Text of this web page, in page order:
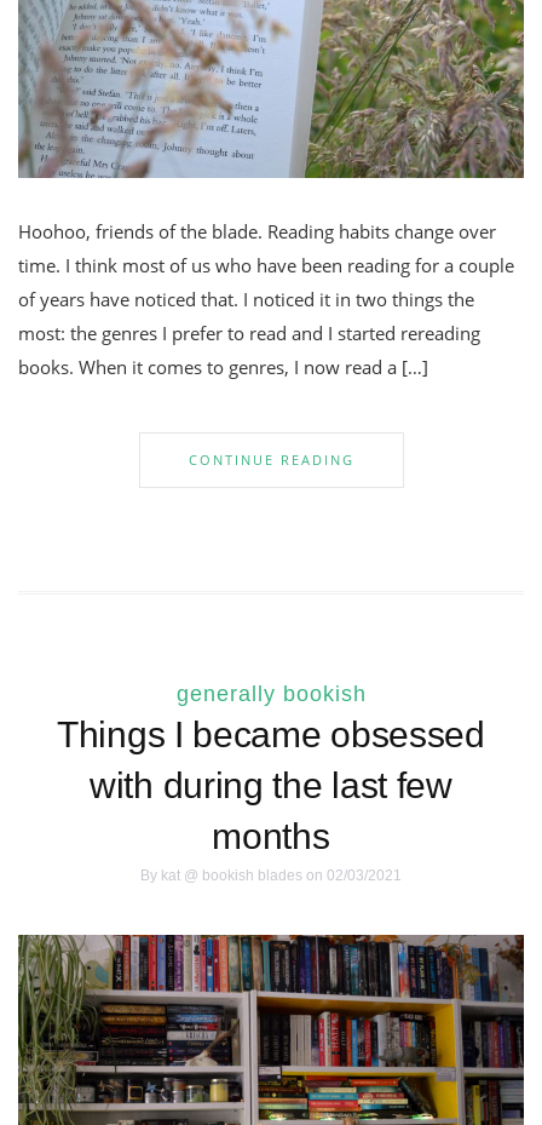
Hoohoo, friends of the blade. Reading habits change over
time. I think most of us who have been reading for a couple
of years have noticed that. I noticed it in two things the
most: the genres I prefer to read and I started rereading
books. When it comes to genres, I now read a […]
CONTINUE READING
generally bookish
Things I became obsessed
with during the last few
months
By kat @ bookish blades on 02/03/2021